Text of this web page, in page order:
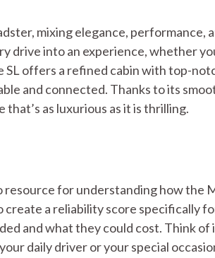
mixing elegance, performance,
drive into an experience, whether
offers a refined cabin with top-
and connected. Thanks to its
as luxurious as it is thrilling.
for understanding how the
a reliability score specifically
and what they could cost. Think of
daily driver or your special